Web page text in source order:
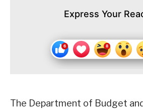
Express Your
The Department of Budget